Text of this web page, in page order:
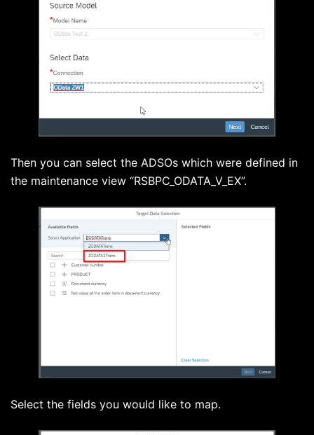
Then you can select the ADSOs which were defined in
the maintenance view “RSBPC_ODATA_V_EX”.
Select the fields you would like to map.